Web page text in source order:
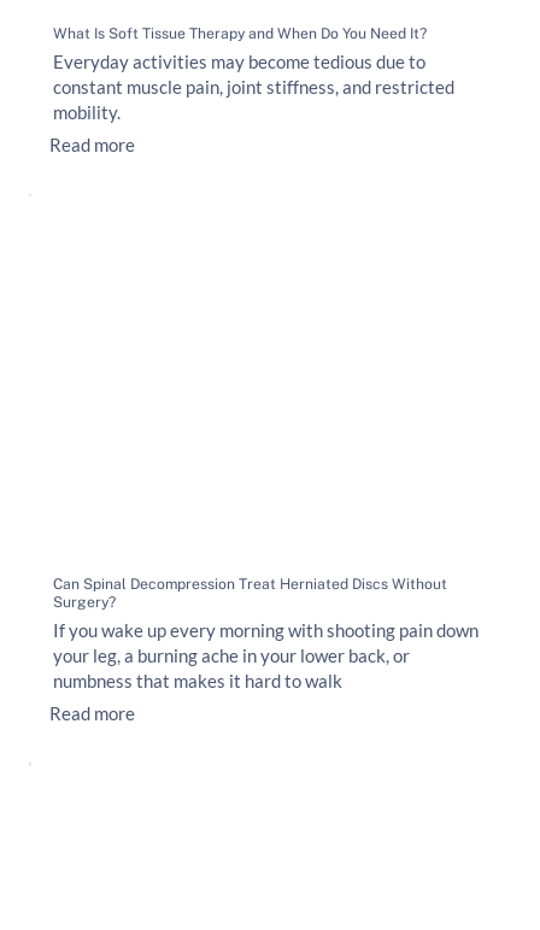
What Is Soft Tissue Therapy and When Do You Need It?
Everyday activities may become tedious due to
constant muscle pain, joint stiffness, and restricted
mobility.
Read more
Can Spinal Decompression Treat Herniated Discs Without
Surgery?
If you wake up every morning with shooting pain down
your leg, a burning ache in your lower back, or
numbness that makes it hard to walk
Read more